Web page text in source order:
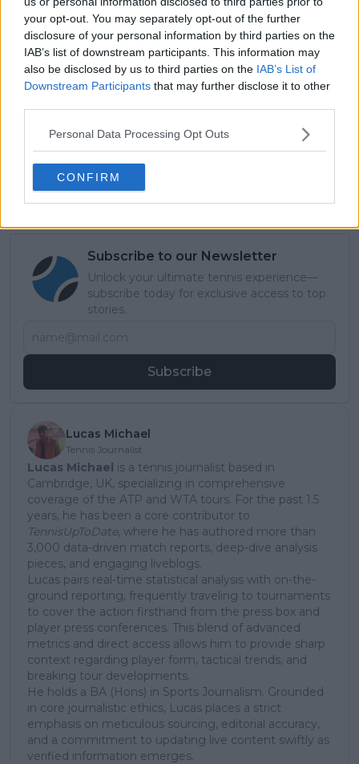
your opt-out. You may separately opt-out of the further
disclosure of your personal information by third parties on the
IAB’s list of downstream participants. This information may
also be disclosed by us to third parties on the IAB’s List of
Downstream Participants that may further disclose it to other
Personal Data Processing Opt Outs
CONFIRM
really feel more comfortable with the variety I’ve got
and know exactly where to use what skill,” she
concluded.
Read also
WTA Double Fault Leaders: Coco
Gauff achieves unwanted
milestone with record for Open
Era
Subscribe to our Newsletter
Unlock your ultimate tennis experience—
subscribe today for exclusive access to top
stories.
Subscribe
Lucas Michael
Tennis Journalist
Lucas Michael is a tennis journalist based in
Cambridge, UK, specializing in comprehensive
coverage of the ATP and WTA tours. For the past 1.5
years, he has been a core contributor to
TennisUpToDate, where he has authored more than
3,000 data-driven match reports, deep-dive analysis
pieces, and engaging liveblogs.
Lucas pairs real-time statistical analysis with on-the-
ground reporting, frequently traveling to tournaments
to cover the action firsthand from the press box and
player press conferences. This blend of advanced
metrics and direct access allows him to provide sharp
context regarding player form, tactical trends, and
breaking tour developments.
He holds a BA (Hons) in Sports Journalism. Grounded
in core journalistic ethics, Lucas places a strict
emphasis on meticulous sourcing, editorial accuracy,
and a commitment to updating live content swiftly as
verified information emerges.